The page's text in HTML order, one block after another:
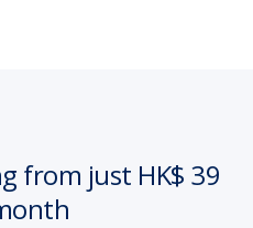
from just HK$ 39